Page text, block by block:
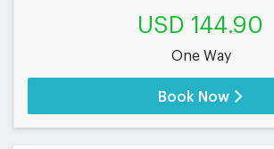
USD 144.90
One Way
Book Now